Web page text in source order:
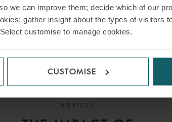
we can improve them; decide which of our
gather insight about the types of visitors
customise to manage cookies.
CUSTOMISE
ARTICLE